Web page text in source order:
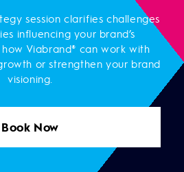
session clarifies challenges
influencing your brand’s
Viabrand® can work with
or strengthen your brand
visioning.
Book Now